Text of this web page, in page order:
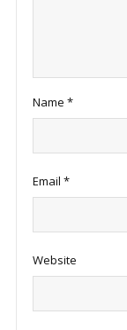
Name *
Email *
Website